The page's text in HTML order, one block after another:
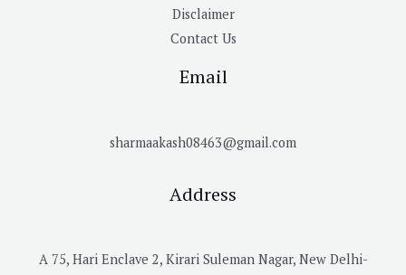
Disclaimer
Contact Us
Email
sharmaakash08463@gmail.com
Address
A 75, Hari Enclave 2, Kirari Suleman Nagar, New Delhi-